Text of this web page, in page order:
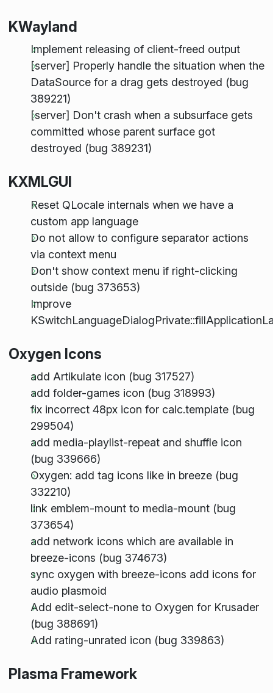
KWayland
Implement releasing of client-freed output
[server] Properly handle the situation when the
DataSource for a drag gets destroyed (bug
389221)
[server] Don't crash when a subsurface gets
committed whose parent surface got
destroyed (bug 389231)
KXMLGUI
Reset QLocale internals when we have a
custom app language
Do not allow to configure separator actions
via context menu
Don't show context menu if right-clicking
outside (bug 373653)
Improve
Oxygen Icons
add Artikulate icon (bug 317527)
add folder-games icon (bug 318993)
fix incorrect 48px icon for calc.template (bug
299504)
add media-playlist-repeat and shuffle icon
(bug 339666)
Oxygen: add tag icons like in breeze (bug
332210)
link emblem-mount to media-mount (bug
373654)
add network icons which are available in
breeze-icons (bug 374673)
sync oxygen with breeze-icons add icons for
audio plasmoid
Add edit-select-none to Oxygen for Krusader
(bug 388691)
Add rating-unrated icon (bug 339863)
Plasma Framework